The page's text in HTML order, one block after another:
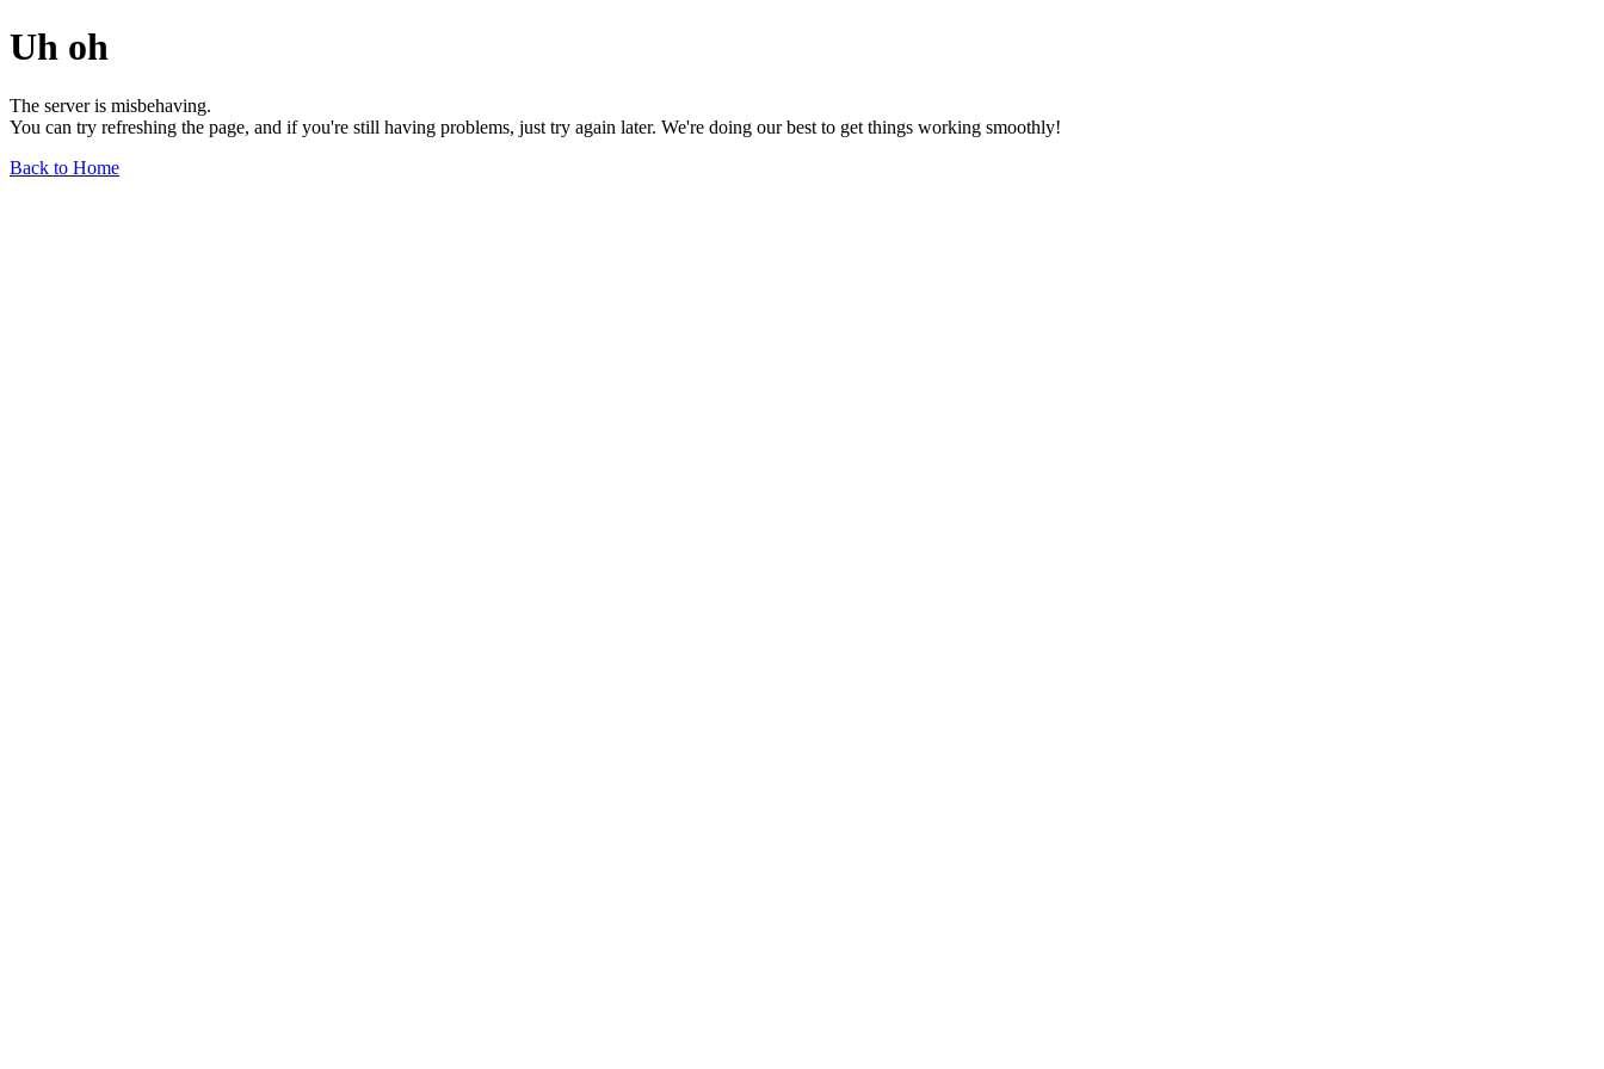
Uh oh
The server is misbehaving.
You can try refreshing the page, and if you're still having problems, just try again later. We're doing our best to get things working smoothly!
Back to Home